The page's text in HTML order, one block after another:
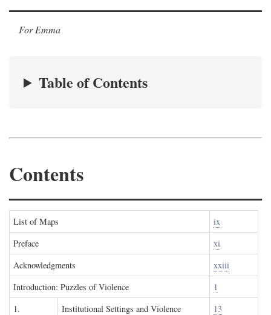
For Emma
Table of Contents
Contents
List of Maps
ix
Preface
xi
Acknowledgments
xxiii
Introduction: Puzzles of Violence
1
1.
Institutional Settings and Violence
13